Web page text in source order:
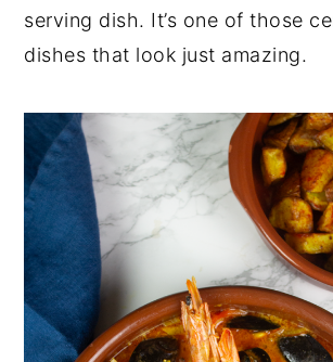
serving dish. It’s one of those
dishes that look just amazing.